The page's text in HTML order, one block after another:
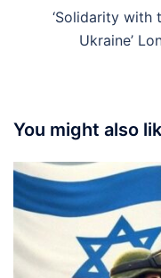
‘Solidarity with
Ukraine’
You might also